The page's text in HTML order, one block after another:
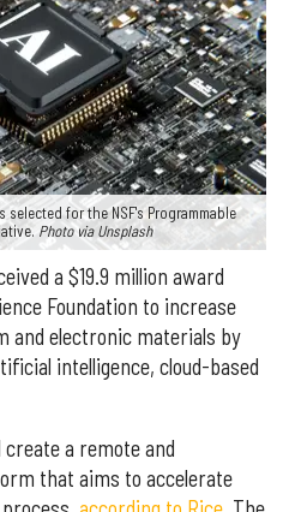
for the NSF's Programmable
Photo via Unsplash
a $19.9 million award
Foundation to increase
and electronic materials by
intelligence, cloud-based
a remote and
that aims to accelerate